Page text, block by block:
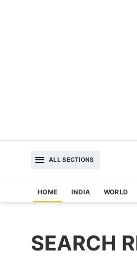
ALL SECTIONS
HOME INDIA WORLD
SEARCH